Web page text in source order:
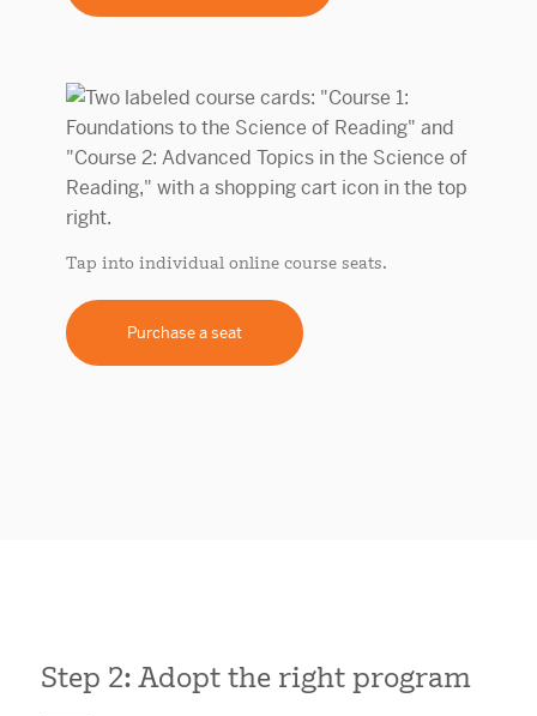
Tap into individual online course seats.
Purchase a seat
Step 2: Adopt the right program